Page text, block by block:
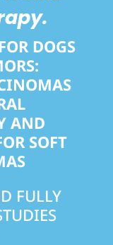
DOGS
AND
SOFT
FULLY